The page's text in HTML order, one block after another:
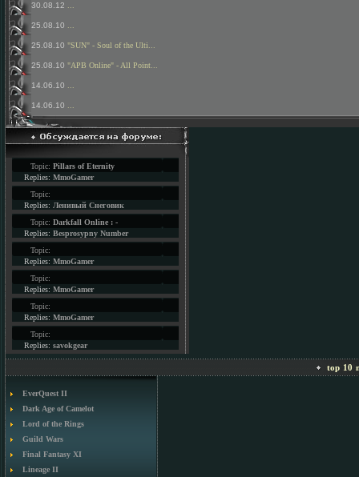
30.08.12
25.08.10
25.08.10 "SUN" - Soul of the Ulti...
25.08.10 "APB Online" - All Point...
14.06.10
14.06.10
Topic: Pillars of Eternity
Replies: MmoGamer
Topic:
Replies: Ленивый Снеговик
Topic: Darkfall Online : -
Replies: Besprosypny Number
Topic:
Replies: MmoGamer
Topic:
Replies: MmoGamer
Topic:
Replies: MmoGamer
Topic:
Replies: savokgear
top 10
EverQuest II
Dark Age of Camelot
Lord of the Rings
Guild Wars
Final Fantasy XI
Lineage II